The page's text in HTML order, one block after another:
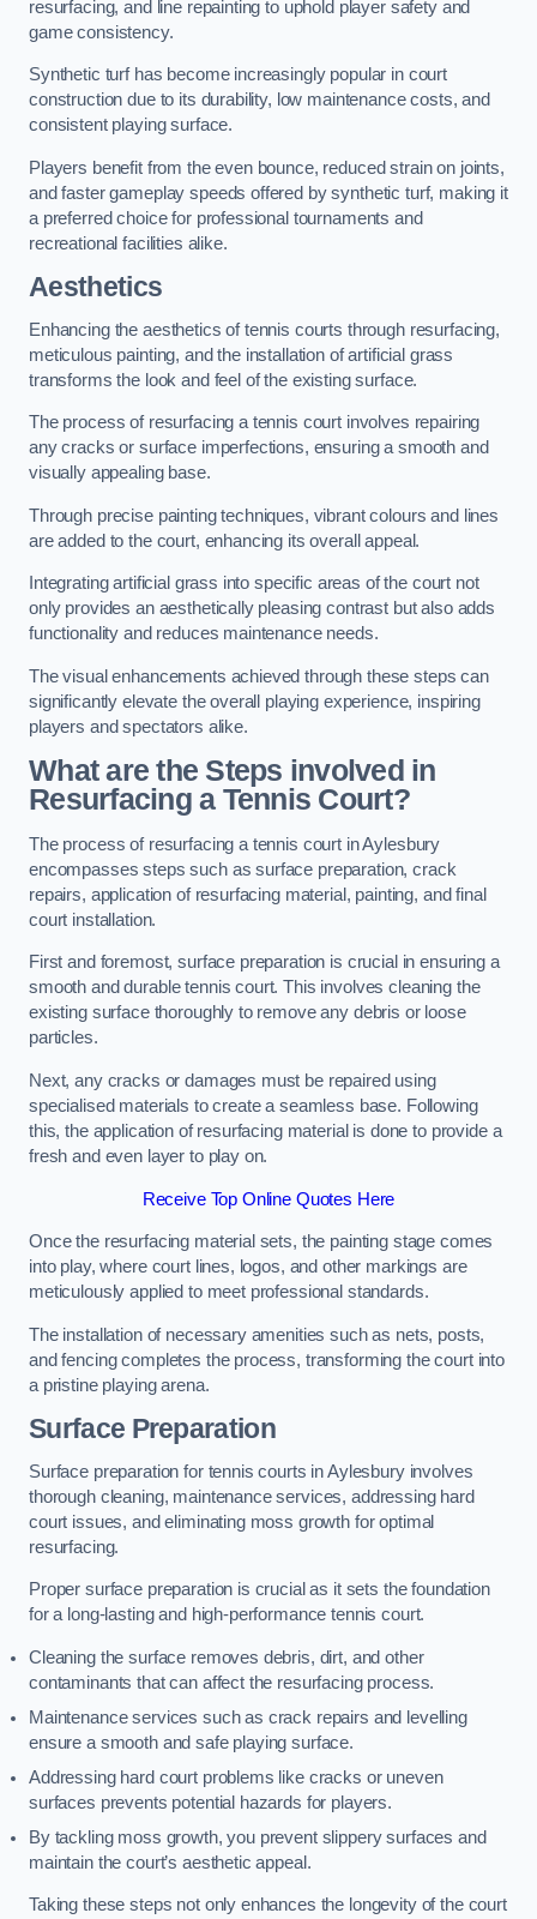
resurfacing, and line repainting to uphold player safety and
game consistency.
Synthetic turf has become increasingly popular in court
construction due to its durability, low maintenance costs, and
consistent playing surface.
Players benefit from the even bounce, reduced strain on joints,
and faster gameplay speeds offered by synthetic turf, making it
a preferred choice for professional tournaments and
recreational facilities alike.
Aesthetics
Enhancing the aesthetics of tennis courts through resurfacing,
meticulous painting, and the installation of artificial grass
transforms the look and feel of the existing surface.
The process of resurfacing a tennis court involves repairing
any cracks or surface imperfections, ensuring a smooth and
visually appealing base.
Through precise painting techniques, vibrant colours and lines
are added to the court, enhancing its overall appeal.
Integrating artificial grass into specific areas of the court not
only provides an aesthetically pleasing contrast but also adds
functionality and reduces maintenance needs.
The visual enhancements achieved through these steps can
significantly elevate the overall playing experience, inspiring
players and spectators alike.
What are the Steps involved in
Resurfacing a Tennis Court?
The process of resurfacing a tennis court in Aylesbury
encompasses steps such as surface preparation, crack
repairs, application of resurfacing material, painting, and final
court installation.
First and foremost, surface preparation is crucial in ensuring a
smooth and durable tennis court. This involves cleaning the
existing surface thoroughly to remove any debris or loose
particles.
Next, any cracks or damages must be repaired using
specialised materials to create a seamless base. Following
this, the application of resurfacing material is done to provide a
fresh and even layer to play on.
Receive Top Online Quotes Here
Once the resurfacing material sets, the painting stage comes
into play, where court lines, logos, and other markings are
meticulously applied to meet professional standards.
The installation of necessary amenities such as nets, posts,
and fencing completes the process, transforming the court into
a pristine playing arena.
Surface Preparation
Surface preparation for tennis courts in Aylesbury involves
thorough cleaning, maintenance services, addressing hard
court issues, and eliminating moss growth for optimal
resurfacing.
Proper surface preparation is crucial as it sets the foundation
for a long-lasting and high-performance tennis court.
Cleaning the surface removes debris, dirt, and other
contaminants that can affect the resurfacing process.
Maintenance services such as crack repairs and levelling
ensure a smooth and safe playing surface.
Addressing hard court problems like cracks or uneven
surfaces prevents potential hazards for players.
By tackling moss growth, you prevent slippery surfaces and
maintain the court’s aesthetic appeal.
Taking these steps not only enhances the longevity of the court